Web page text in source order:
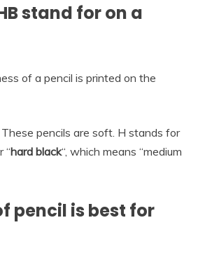
stand for on a
of a pencil is printed on the
These pencils are soft. H stands for
“hard black“, which means “medium
pencil is best for